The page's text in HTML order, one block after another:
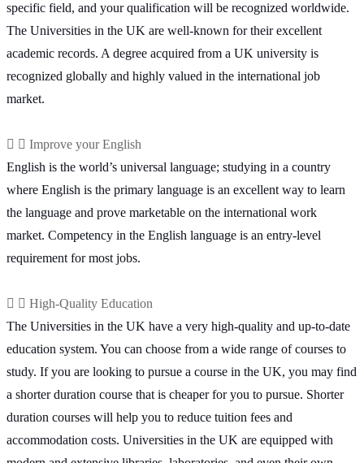
specific field, and your qualification will be recognized worldwide.
The Universities in the UK are well-known for their excellent
academic records. A degree acquired from a UK university is
recognized globally and highly valued in the international job
market.
Improve your English
English is the world’s universal language; studying in a country
where English is the primary language is an excellent way to learn
the language and prove marketable on the international work
market. Competency in the English language is an entry-level
requirement for most jobs.
High-Quality Education
The Universities in the UK have a very high-quality and up-to-date
education system. You can choose from a wide range of courses to
study. If you are looking to pursue a course in the UK, you may find
a shorter duration course that is cheaper for you to pursue. Shorter
duration courses will help you to reduce tuition fees and
accommodation costs. Universities in the UK are equipped with